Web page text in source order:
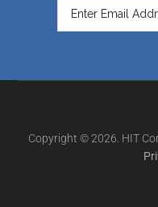
Copyright © 2026. HIT